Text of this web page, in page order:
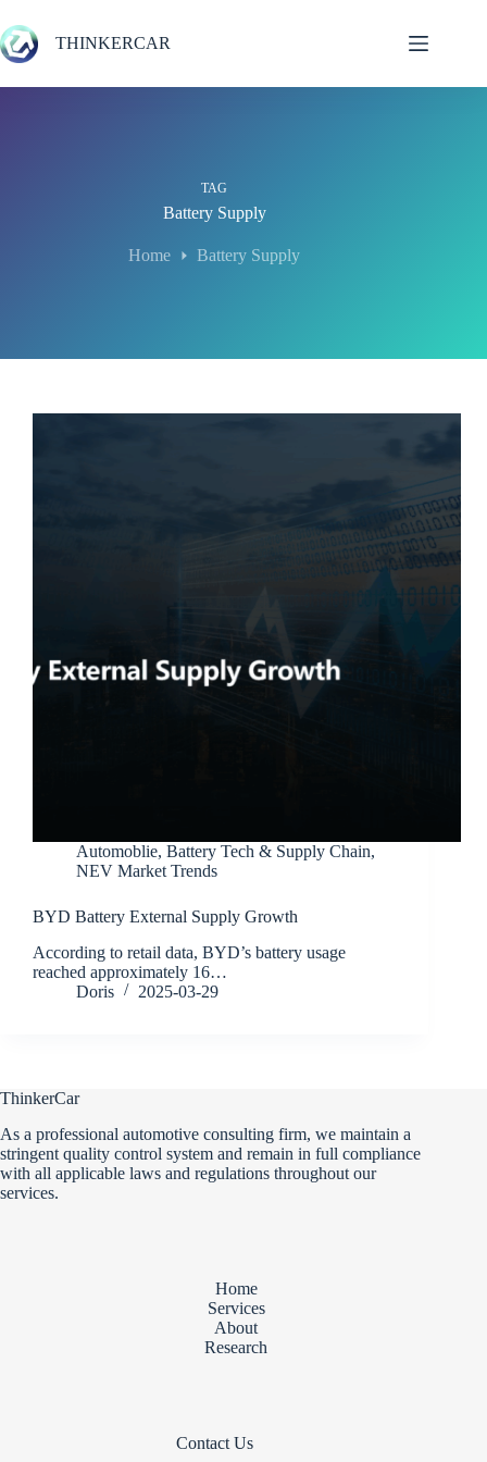
to
content
THINKERCAR
TAG
Battery Supply
Home Battery Supply
Automoblie, Battery Tech & Supply Chain,
NEV Market Trends
BYD Battery External Supply Growth
According to retail data, BYD’s battery usage
reached approximately 16…
Doris
2025-03-29
ThinkerCar
As a professional automotive consulting firm, we maintain a
stringent quality control system and remain in full compliance
with all applicable laws and regulations throughout our
services.
Home
Services
About
Research
Contact Us